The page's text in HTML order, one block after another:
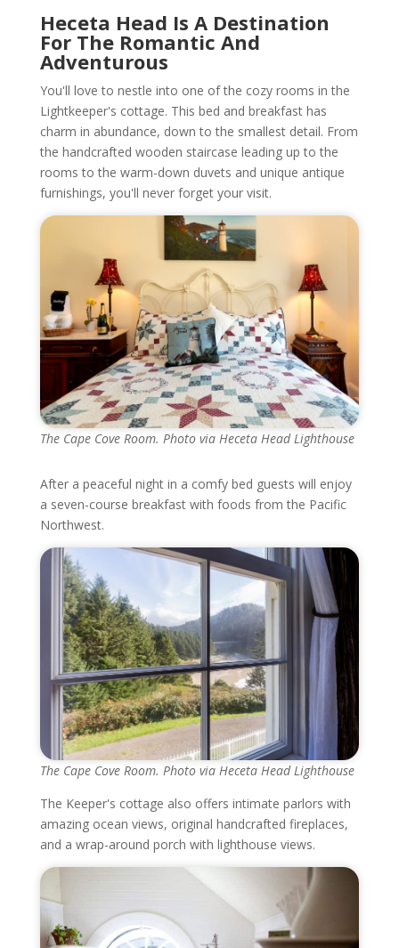
Heceta Head Is A Destination
For The Romantic And
Adventurous
You'll love to nestle into one of the cozy rooms in the
Lightkeeper's cottage. This bed and breakfast has
charm in abundance, down to the smallest detail. From
the handcrafted wooden staircase leading up to the
rooms to the warm-down duvets and unique antique
furnishings, you'll never forget your visit.
The Cape Cove Room. Photo via Heceta Head Lighthouse
After a peaceful night in a comfy bed guests will enjoy
a seven-course breakfast with foods from the Pacific
Northwest.
The Cape Cove Room. Photo via Heceta Head Lighthouse
The Keeper's cottage also offers intimate parlors with
amazing ocean views, original handcrafted fireplaces,
and a wrap-around porch with lighthouse views.